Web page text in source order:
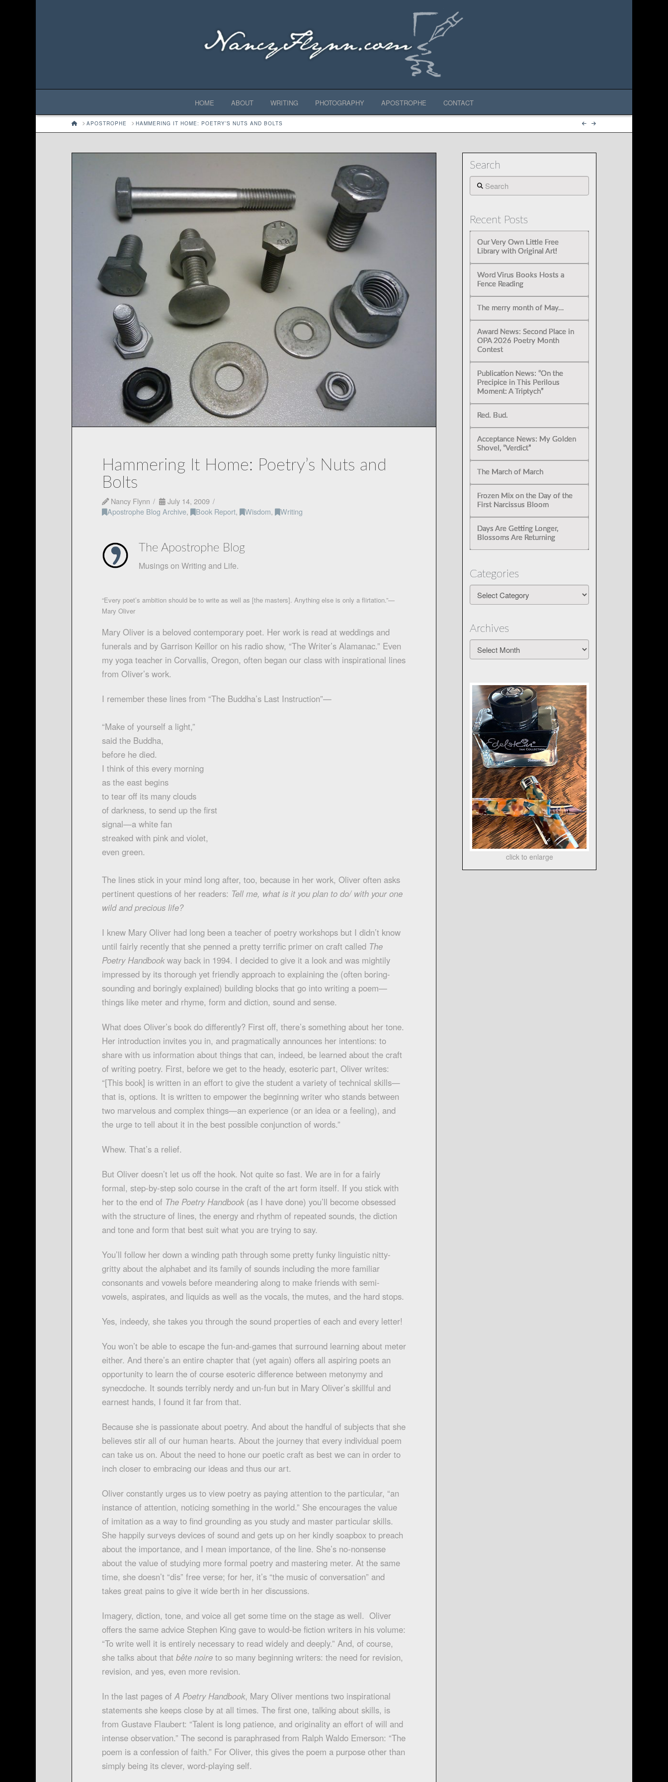
HOME ABOUT WRITING PHOTOGRAPHY APOSTROPHE CONTACT
HOMEAPOSTROPHE HAMMERING IT HOME: POETRY’S NUTS AND BOLTS
Hammering It Home: Poetry’s Nuts and
Bolts
Nancy Flynn
July 14, 2009
Apostrophe Blog Archive, Book Report, Wisdom, Writing
The Apostrophe Blog
Musings on Writing and Life.
“Every poet’s ambition should be to write as well as [the masters]. Anything else is only a flirtation.”—
Mary Oliver
Mary Oliver is a beloved contemporary poet. Her work is read at weddings and
funerals and by Garrison Keillor on his radio show, “The Writer’s Alamanac.” Even
my yoga teacher in Corvallis, Oregon, often began our class with inspirational lines
from Oliver’s work.
I remember these lines from “The Buddha’s Last Instruction”—
“Make of yourself a light,”
said the Buddha,
before he died.
I think of this every morning
as the east begins
to tear off its many clouds
of darkness, to send up the first
signal—a white fan
streaked with pink and violet,
even green.
The lines stick in your mind long after, too, because in her work, Oliver often asks
pertinent questions of her readers: Tell me, what is it you plan to do/ with your one
wild and precious life?
I knew Mary Oliver had long been a teacher of poetry workshops but I didn’t know
until fairly recently that she penned a pretty terrific primer on craft called The
Poetry Handbookway back in 1994. I decided to give it a look and was mightily
impressed by its thorough yet friendly approach to explaining the (often boring-
sounding and boringly explained) building blocks that go into writing a poem—
things like meter and rhyme, form and diction, sound and sense.
What does Oliver’s book do differently? First off, there’s something about her tone.
Her introduction invites you in, and pragmatically announces her intentions: to
share with us information about things that can, indeed, be learned about the craft
of writing poetry. First, before we get to the heady, esoteric part, Oliver writes:
“[This book] is written in an effort to give the student a variety of technical skills—
that is, options. It is written to empower the beginning writer who stands between
two marvelous and complex things—an experience (or an idea or a feeling), and
the urge to tell about it in the best possible conjunction of words.”
Whew. That’s a relief.
But Oliver doesn’t let us off the hook. Not quite so fast. We are in for a fairly
formal, step-by-step solo course in the craft of the art form itself. If you stick with
her to the end of The Poetry Handbook (as I have done) you’ll become obsessed
with the structure of lines, the energy and rhythm of repeated sounds, the diction
and tone and form that best suit what you are trying to say.
You’ll follow her down a winding path through some pretty funky linguistic nitty-
gritty about the alphabet and its family of sounds including the more familiar
consonants and vowels before meandering along to make friends with semi-
vowels, aspirates, and liquids as well as the vocals, the mutes, and the hard stops.
Yes, indeedy, she takes you through the sound properties of each and every letter!
You won’t be able to escape the fun-and-games that surround learning about meter
either. And there’s an entire chapter that (yet again) offers all aspiring poets an
opportunity to learn the of course esoteric difference between metonymy and
synecdoche. It sounds terribly nerdy and un-fun but in Mary Oliver’s skillful and
earnest hands, I found it far from that.
Because she is passionate about poetry. And about the handful of subjects that she
believes stir all of our human hearts. About the journey that every individual poem
can take us on. About the need to hone our poetic craft as best we can in order to
inch closer to embracing our ideas and thus our art.
Oliver constantly urges us to view poetry as paying attention to the particular, “an
instance of attention, noticing something in the world.” She encourages the value
of imitation as a way to find grounding as you study and master particular skills.
She happily surveys devices of sound and gets up on her kindly soapbox to preach
about the importance, and I mean importance, of the line. She’s no-nonsense
about the value of studying more formal poetry and mastering meter. At the same
time, she doesn’t “dis” free verse; for her, it’s “the music of conversation” and
takes great pains to give it wide berth in her discussions.
Imagery, diction, tone, and voice all get some time on the stage as well. Oliver
offers the same advice Stephen King gave to would-be fiction writers in his volume:
“To write well it is entirely necessary to read widely and deeply.” And, of course,
she talks about that bête noire to so many beginning writers: the need for revision,
revision, and yes, even more revision.
In the last pages ofA Poetry Handbook, Mary Oliver mentions two inspirational
statements she keeps close by at all times. The first one, talking about skills, is
from Gustave Flaubert: “Talent is long patience, and originality an effort of will and
intense observation.” The second is paraphrased from Ralph Waldo Emerson: “The
poem is a confession of faith.” For Oliver, this gives the poem a purpose other than
simply being its clever, word-playing self.
Search
Search
Recent Posts
Our Very Own Little Free
Library with Original Art!
Word Virus Books Hosts a
Fence Reading
The merry month of May…
Award News: Second Place in
OPA 2026 Poetry Month
Contest
Publication News: “On the
Precipice in This Perilous
Moment: A Triptych”
Red. Bud.
Acceptance News: My Golden
Shovel, “Verdict”
The March of March
Frozen Mix on the Day of the
First Narcissus Bloom
Days Are Getting Longer,
Blossoms Are Returning
Categories
Archives
click to enlarge